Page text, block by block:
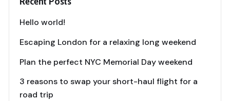
Hello world!
Escaping London for a relaxing long weekend
Plan the perfect NYC Memorial Day weekend
3 reasons to swap your short-haul flight for a
road trip